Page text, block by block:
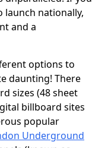
launch nationally,
and a
options to
daunting! There
sizes (48 sheet
billboard sites
popular
Underground